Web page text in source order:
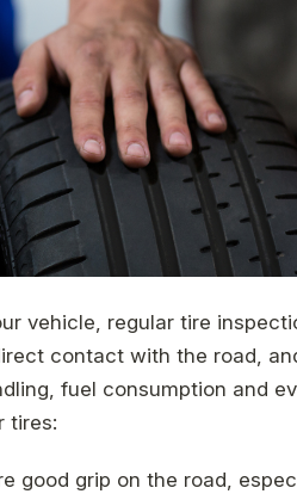
vehicle, regular tire
contact with the road,
fuel consumption and
tires:
good grip on the road,